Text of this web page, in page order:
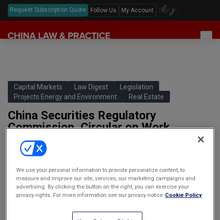
Request Subscription Quote Follow Us My Account Sign In
Features & Analyses
Podcast
China Questions
Annual Review
Antitrust
Capital Markets
Cybersecurity
Foreign Direct Investment
Intellectual Property
Mergers & Acquisitions
Private Equity & Venture Capital
Legislation
Law Digests
Events
Capital Markets Law Digest
Legislation
Projects Energy and Environment
Real Estate
China Securities Regulatory
Commission, Circular on Work
Associated with Further Promoting
the Normalized Offering of Real
the Infrastructure Sector
中国证券监督管理委员会关于进一步推
进基础设施领域不动产投资信托基金
（REITs）常态化发行相关工作的通知
We use your personal information to provide personalize content, to
measure and improve our site, services, our marketing campaigns and
advertising. By clicking the button on the right, you can exercise your
privacy rights. For more information see our privacy notice Cookie Policy